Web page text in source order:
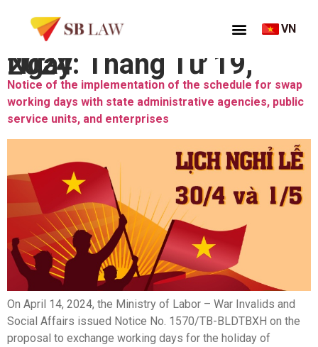
VN
Ngày:
Tháng Tư 19, 2024
Notice of the implementation of the schedule for swap
working days with state administrative agencies, public
service units, and enterprises
On April 14, 2024, the Ministry of Labor – War Invalids and
Social Affairs issued Notice No. 1570/TB-BLDTBXH on the
proposal to exchange working days for the holiday of